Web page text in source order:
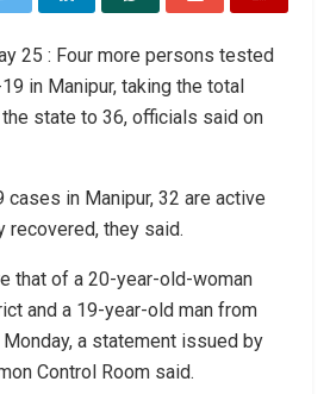
25 : Four more persons tested
in Manipur, taking the total
state to 36, officials said on
cases in Manipur, 32 are active
recovered, they said.
that of a 20-year-old-woman
and a 19-year-old man from
a statement issued by
Control Room said.